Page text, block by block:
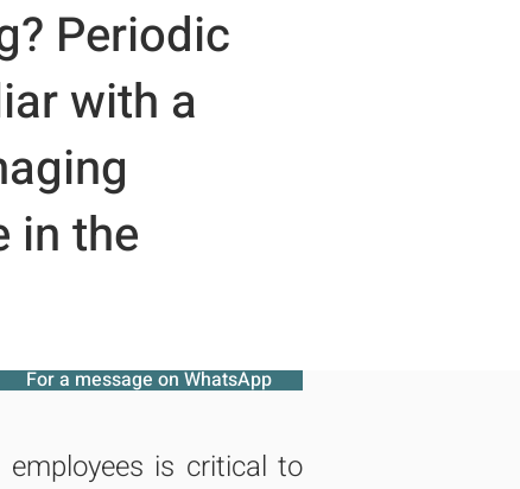
Periodic
with a
in the
For a message on WhatsApp
is critical to